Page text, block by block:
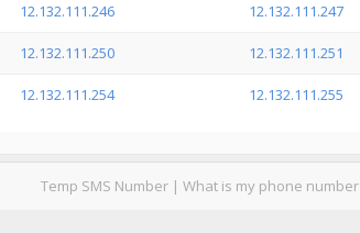
12.132.111.246 12.132.111.247
12.132.111.250 12.132.111.251
12.132.111.254 12.132.111.255
Temp SMS Number | What is my phone number